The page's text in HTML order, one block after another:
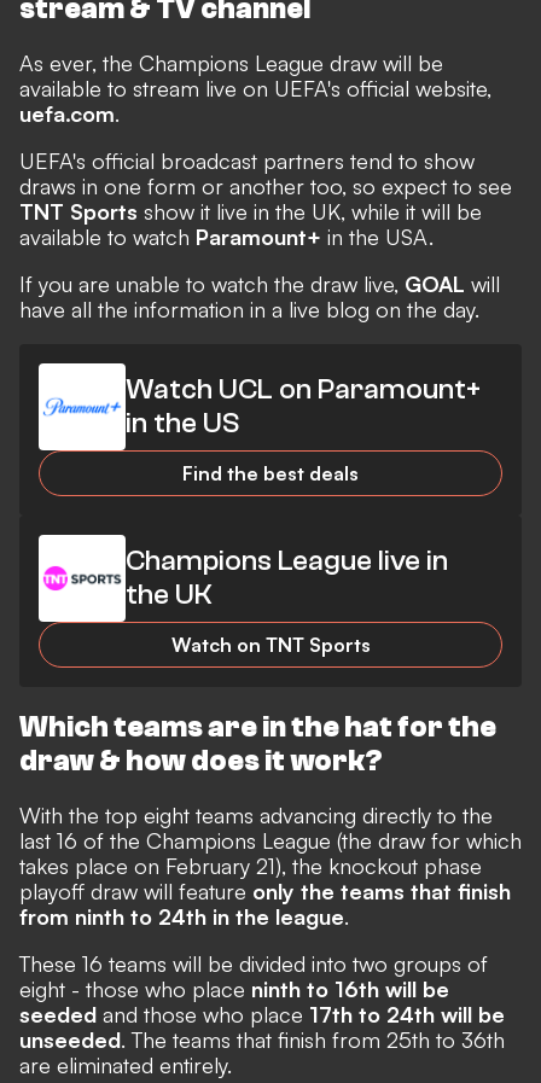
stream & TV channel
As ever, the Champions League draw will be
available to stream live on UEFA's official website,
uefa.com.
UEFA's official broadcast partners tend to show
draws in one form or another too, so expect to see
TNT Sports show it live in the UK, while it will be
available to watch Paramount+ in the USA.
If you are unable to watch the draw live, GOAL will
have all the information in a live blog on the day.
Watch UCL on Paramount+
in the US
Find the best deals
Champions League live in
the UK
Watch on TNT Sports
Which teams are in the hat for the
draw & how does it work?
With the top eight teams advancing directly to the
last 16 of the Champions League (the draw for which
takes place on February 21), the knockout phase
playoff draw will feature only the teams that finish
from ninth to 24th in the league.
These 16 teams will be divided into two groups of
eight - those who place ninth to 16th will be
seeded and those who place 17th to 24th will be
unseeded. The teams that finish from 25th to 36th
are eliminated entirely.